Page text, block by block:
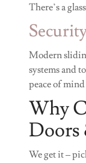
There’s a
Modern
systems and
peace of
Why
Doors
We get it –